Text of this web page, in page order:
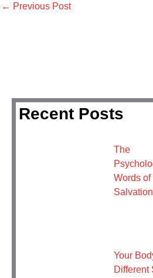
← Previous Post
Recent Posts
The
Words of
Salvation
Your
Different